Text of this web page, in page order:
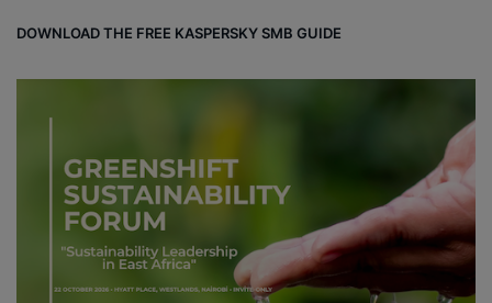
DOWNLOAD THE FREE KASPERSKY SMB GUIDE